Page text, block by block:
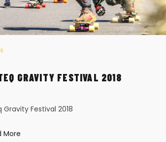
GRAVITY FESTIVAL 2018
Gravity Festival 2018
More